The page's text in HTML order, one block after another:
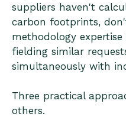
suppliers haven't
carbon footprints,
methodology
fielding similar
simultaneously with
Three practical
others.